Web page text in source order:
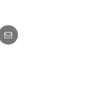
Email